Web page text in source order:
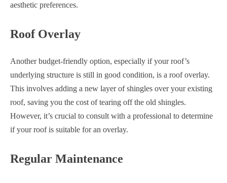
aesthetic preferences.
Roof Overlay
Another budget-friendly option, especially if your roof’s
underlying structure is still in good condition, is a roof overlay.
This involves adding a new layer of shingles over your existing
roof, saving you the cost of tearing off the old shingles.
However, it’s crucial to consult with a professional to determine
if your roof is suitable for an overlay.
Regular Maintenance